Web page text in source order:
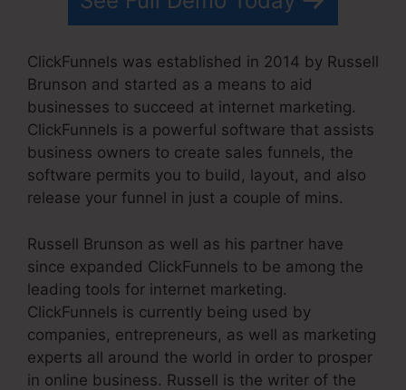
ClickFunnels was established in 2014 by Russell
Brunson and started as a means to aid
businesses to succeed at internet marketing.
ClickFunnels is a powerful software that assists
business owners to create sales funnels, the
software permits you to build, layout, and also
release your funnel in just a couple of mins.
Russell Brunson as well as his partner have
since expanded ClickFunnels to be among the
leading tools for internet marketing.
ClickFunnels is currently being used by
companies, entrepreneurs, as well as marketing
experts all around the world in order to prosper
in online business. Russell is the writer of the